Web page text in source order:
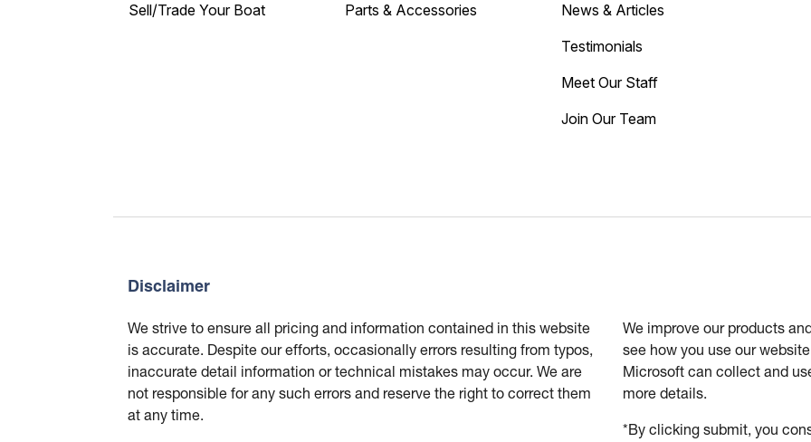
Sell/Trade Your Boat
Parts & Accessories
News & Articles
Testimonials
Meet Our Staff
Join Our Team
Disclaimer
We strive to ensure all pricing and information contained in this website
is accurate. Despite our efforts, occasionally errors resulting from typos,
inaccurate detail information or technical mistakes may occur. We are
not responsible for any such errors and reserve the right to correct them
at any time.
We improve our products
see how you use our
Microsoft can collect and
more details.
*By clicking submit, you